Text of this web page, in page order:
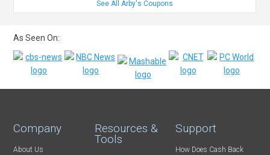
See All Arby's Coupons
As Seen On:
Company
About Us
Resources &
Tools
Support
How Does Cash Back